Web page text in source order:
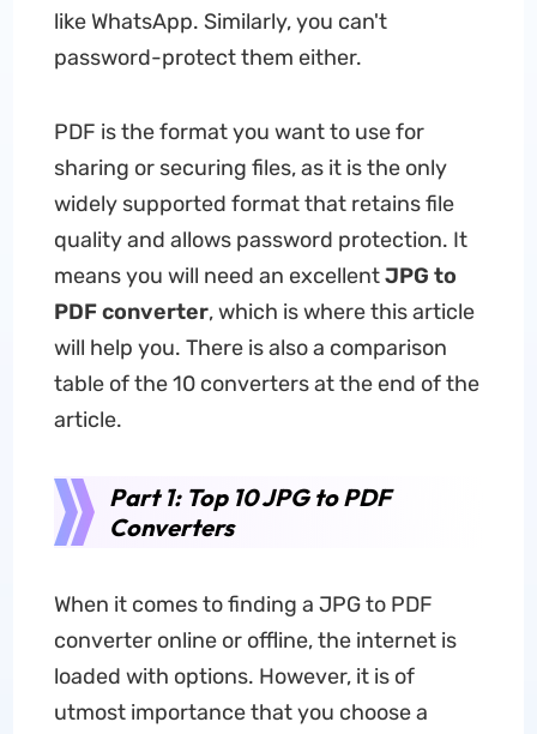
like WhatsApp. Similarly, you can't
password-protect them either.
PDF is the format you want to use for
sharing or securing files, as it is the only
widely supported format that retains file
quality and allows password protection. It
means you will need an excellentJPG to
PDF converter, which is where this article
will help you. There is also a comparison
table of the 10 converters at the end of the
article.
Part 1: Top 10 JPG to PDF
Converters
When it comes to finding a JPG to PDF
converter online or offline, the internet is
loaded with options. However, it is of
utmost importance that you choose a